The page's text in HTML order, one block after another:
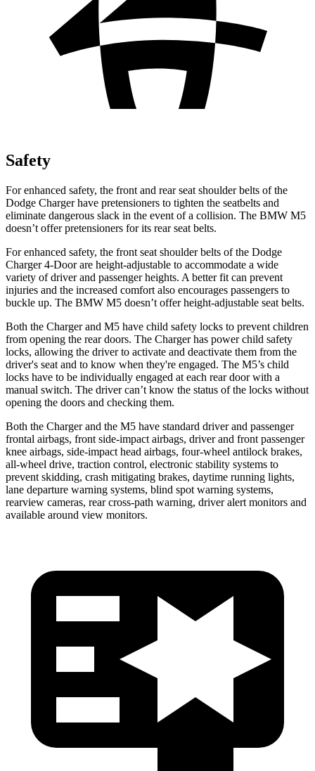
Safety
For enhanced safety, the front and rear seat shoulder belts of the
Dodge Charger have pretensioners to tighten the seatbelts and
eliminate dangerous slack in the event of a collision. The BMW M5
doesn’t offer pretensioners for its rear seat belts.
For enhanced safety, the front seat shoulder belts of the Dodge
Charger 4-Door are height-adjustable to accommodate a wide
variety of driver and passenger heights. A better fit can prevent
injuries and the increased comfort also encourages passengers to
buckle up. The BMW M5 doesn’t offer height-adjustable seat belts.
Both the Charger and M5 have child safety locks to prevent children
from opening the rear doors. The Charger has power child safety
locks, allowing the driver to activate and deactivate them from the
driver's seat and to know when they're engaged. The M5’s child
locks have to be individually engaged at each rear door with a
manual switch. The driver can’t know the status of the locks without
opening the doors and checking them.
Both the Charger and the M5 have standard driver and passenger
frontal airbags, front side-impact airbags, driver and front passenger
knee airbags, side-impact head airbags, four-wheel antilock brakes,
all-wheel drive, traction control, electronic stability systems to
prevent skidding, crash mitigating brakes, daytime running lights,
lane departure warning systems, blind spot warning systems,
rearview cameras, rear cross-path warning, driver alert monitors and
available around view monitors.